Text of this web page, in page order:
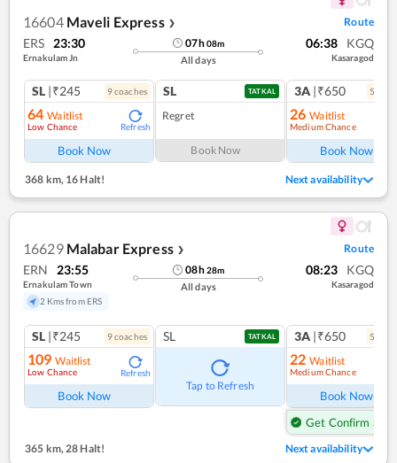
16604 Maveli Express ❯ Route
ERS 23:30
Ernakulam Jn
07h08m
All days
06:38 KGQ
Kasaragod
SL |₹245 9coaches
64 Waitlist
Low Chance Refresh
Book Now
SL TATKAL
Regret
Book Now
3A |₹650 5
26 Waitlist
Medium Chance
Book Now
368 km, 16 Halt! Next availability
16629 Malabar Express ❯ Route
ERN 23:55
Ernakulam Town
2 Kms from ERS
08h28m
All days
08:23 KGQ
Kasaragod
SL |₹245 9coaches
109 Waitlist
Low Chance Refresh
Book Now
SL TATKAL
Tap to Refresh
3A |₹650 5
22 Waitlist
Medium Chance
Book Now
Get Confirm Seat
365 km,28 Halt! Next availability